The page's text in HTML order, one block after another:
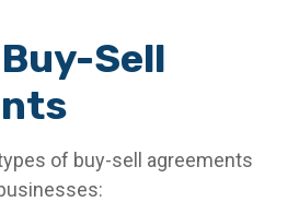
Sell
of buy-sell agreements